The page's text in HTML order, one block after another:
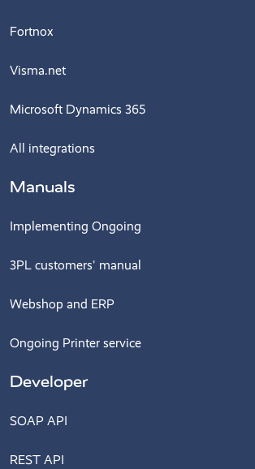
Fortnox
Visma.net
Microsoft Dynamics 365
All integrations
Manuals
Implementing Ongoing
3PL customers' manual
Webshop and ERP
Ongoing Printer service
Developer
SOAP API
REST API